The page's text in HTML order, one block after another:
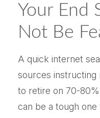
Your End
Not Be
A quick internet
sources instructing
to retire on 70-
can be a tough one